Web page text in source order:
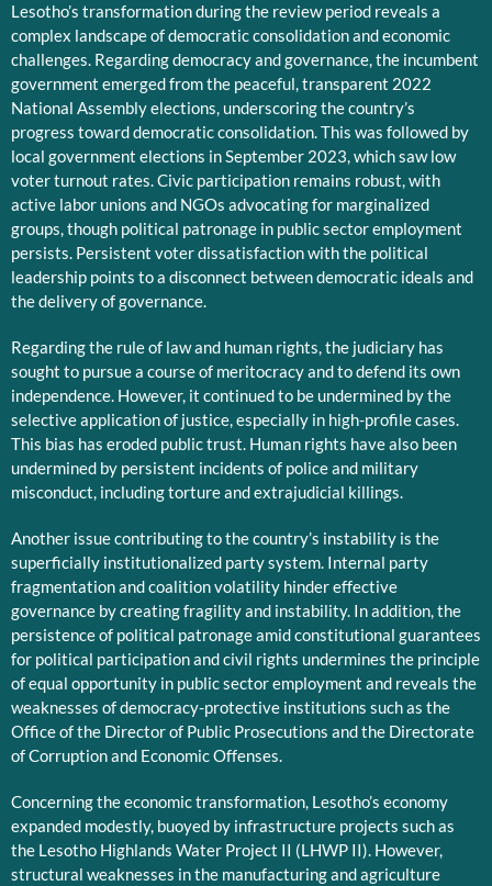
Lesotho’s transformation during the review period reveals a
complex landscape of democratic consolidation and economic
challenges. Regarding democracy and governance, the incumbent
government emerged from the peaceful, transparent 2022
National Assembly elections, underscoring the country’s
progress toward democratic consolidation. This was followed by
local government elections in September 2023, which saw low
voter turnout rates. Civic participation remains robust, with
active labor unions and NGOs advocating for marginalized
groups, though political patronage in public sector employment
persists. Persistent voter dissatisfaction with the political
leadership points to a disconnect between democratic ideals and
the delivery of governance.
Regarding the rule of law and human rights, the judiciary has
sought to pursue a course of meritocracy and to defend its own
independence. However, it continued to be undermined by the
selective application of justice, especially in high-profile cases.
This bias has eroded public trust. Human rights have also been
undermined by persistent incidents of police and military
misconduct, including torture and extrajudicial killings.
Another issue contributing to the country’s instability is the
superficially institutionalized party system. Internal party
fragmentation and coalition volatility hinder effective
governance by creating fragility and instability. In addition, the
persistence of political patronage amid constitutional guarantees
for political participation and civil rights undermines the principle
of equal opportunity in public sector employment and reveals the
weaknesses of democracy-protective institutions such as the
Office of the Director of Public Prosecutions and the Directorate
of Corruption and Economic Offenses.
Concerning the economic transformation, Lesotho’s economy
expanded modestly, buoyed by infrastructure projects such as
the Lesotho Highlands Water Project II (LHWP II). However,
structural weaknesses in the manufacturing and agriculture